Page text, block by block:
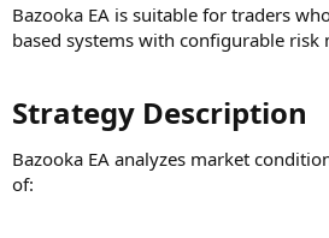
Bazooka EA is suitable for traders
based systems with configurable risk
Strategy Description​
Bazooka EA analyzes market
of: